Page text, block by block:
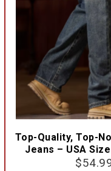
Top-Quality, Top-
Jeans – USA
$